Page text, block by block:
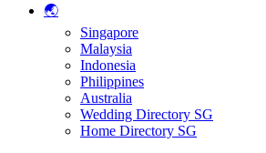
🌏
Singapore
Malaysia
Indonesia
Philippines
Australia
Wedding Directory SG
Home Directory SG